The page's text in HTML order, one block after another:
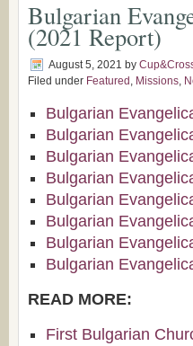
Bulgarian
(2021 Report)
August 5, 2021 by
Filed under Featured , Missions,
Bulgarian
Bulgarian
Bulgarian
Bulgarian
Bulgarian
Bulgarian
Bulgarian
Bulgarian
READ MORE:
First Bulgarian